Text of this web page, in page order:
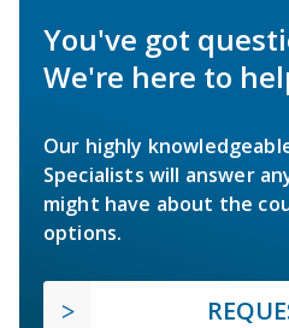
You've got
We're here to
Our highly
Specialists will answer
might have about the
options.